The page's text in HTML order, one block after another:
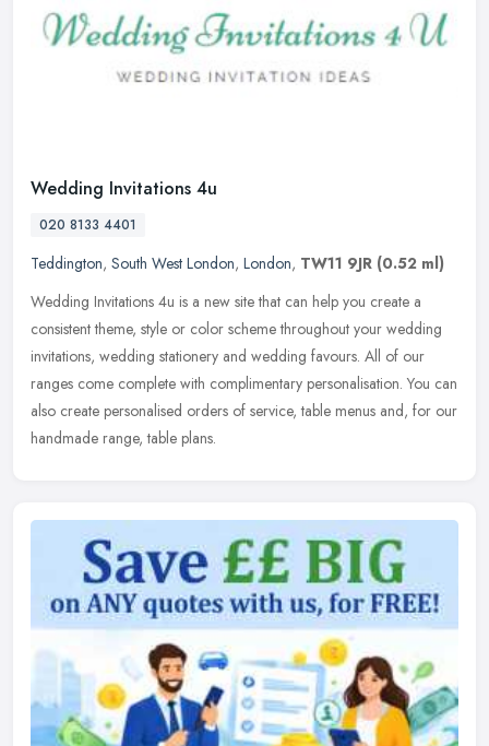
Wedding Invitations 4u
020 8133 4401
Teddington, South West London, London, TW11 9JR (0.52 ml)
Wedding Invitations 4u is a new site that can help you create a
consistent theme, style or color scheme throughout your wedding
invitations, wedding stationery and wedding favours. All of our
ranges come complete with complimentary personalisation. You can
also create personalised orders of service, table menus and, for our
handmade range, table plans.